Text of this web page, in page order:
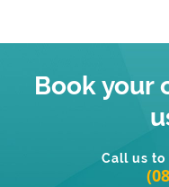
Book your
Call us to